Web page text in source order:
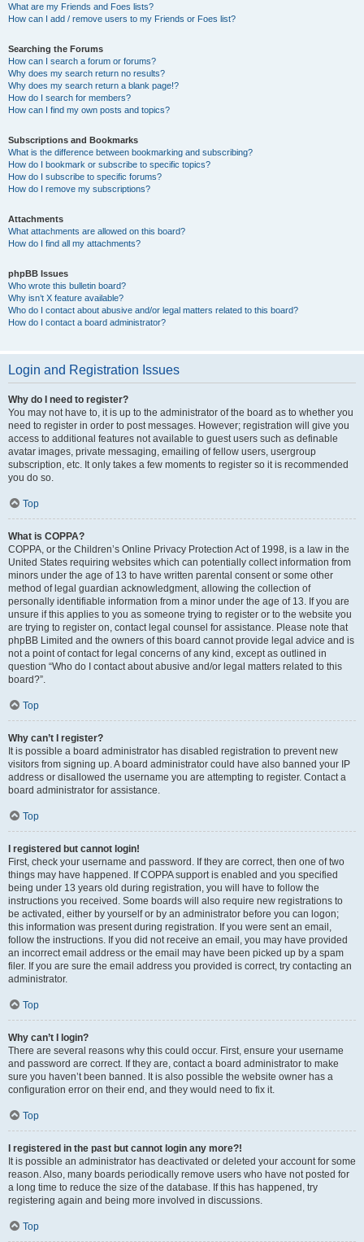
What are my Friends and Foes lists?
How can I add / remove users to my Friends or Foes list?
Searching the Forums
How can I search a forum or forums?
Why does my search return no results?
Why does my search return a blank page!?
How do I search for members?
How can I find my own posts and topics?
Subscriptions and Bookmarks
What is the difference between bookmarking and subscribing?
How do I bookmark or subscribe to specific topics?
How do I subscribe to specific forums?
How do I remove my subscriptions?
Attachments
What attachments are allowed on this board?
How do I find all my attachments?
phpBB Issues
Who wrote this bulletin board?
Why isn’t X feature available?
Who do I contact about abusive and/or legal matters related to this board?
How do I contact a board administrator?
Login and Registration Issues
Why do I need to register?
You may not have to, it is up to the administrator of the board as to whether you
need to register in order to post messages. However; registration will give you
access to additional features not available to guest users such as definable
avatar images, private messaging, emailing of fellow users, usergroup
subscription, etc. It only takes a few moments to register so it is recommended
you do so.
Top
What is COPPA?
COPPA, or the Children’s Online Privacy Protection Act of 1998, is a law in the
United States requiring websites which can potentially collect information from
minors under the age of 13 to have written parental consent or some other
method of legal guardian acknowledgment, allowing the collection of
personally identifiable information from a minor under the age of 13. If you are
unsure if this applies to you as someone trying to register or to the website you
are trying to register on, contact legal counsel for assistance. Please note that
phpBB Limited and the owners of this board cannot provide legal advice and is
not a point of contact for legal concerns of any kind, except as outlined in
question “Who do I contact about abusive and/or legal matters related to this
board?”.
Top
Why can’t I register?
It is possible a board administrator has disabled registration to prevent new
visitors from signing up. A board administrator could have also banned your IP
address or disallowed the username you are attempting to register. Contact a
board administrator for assistance.
Top
I registered but cannot login!
First, check your username and password. If they are correct, then one of two
things may have happened. If COPPA support is enabled and you specified
being under 13 years old during registration, you will have to follow the
instructions you received. Some boards will also require new registrations to
be activated, either by yourself or by an administrator before you can logon;
this information was present during registration. If you were sent an email,
follow the instructions. If you did not receive an email, you may have provided
an incorrect email address or the email may have been picked up by a spam
filer. If you are sure the email address you provided is correct, try contacting an
administrator.
Top
Why can’t I login?
There are several reasons why this could occur. First, ensure your username
and password are correct. If they are, contact a board administrator to make
sure you haven’t been banned. It is also possible the website owner has a
configuration error on their end, and they would need to fix it.
Top
I registered in the past but cannot login any more?!
It is possible an administrator has deactivated or deleted your account for some
reason. Also, many boards periodically remove users who have not posted for
a long time to reduce the size of the database. If this has happened, try
registering again and being more involved in discussions.
Top